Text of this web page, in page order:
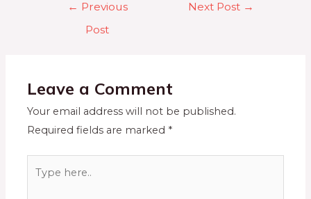
← Previous
Post
Next Post →
Leave a Comment
Your email address will not be published.
Required fields are marked *